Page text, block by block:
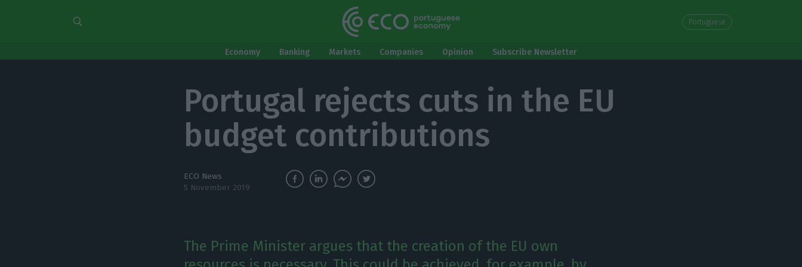
Portuguese
Economy Banking Markets Companies Opinion Subscribe Newsletter
Portugal rejects cuts in the EU
budget contributions
ECO News
5 November 2019
The Prime Minister argues that the creation of the EU own